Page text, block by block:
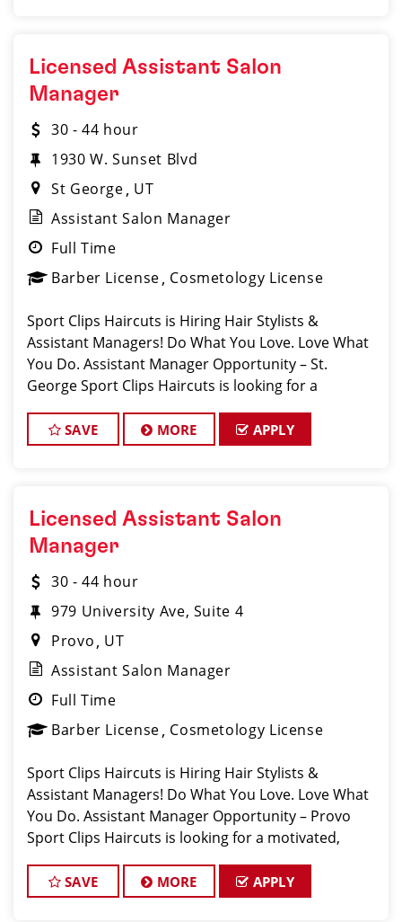
Licensed Assistant Salon
Manager
30 - 44 hour
1930 W. Sunset Blvd
St George UT
Assistant Salon Manager
Full Time
Barber License Cosmetology License
Sport Clips Haircuts is Hiring Hair Stylists &
Assistant Managers! Do What You Love. Love What
You Do. Assistant Manager Opportunity – St.
George Sport Clips Haircuts is looking for a
SAVE MORE APPLY
Licensed Assistant Salon
Manager
30 - 44 hour
979 University Ave, Suite 4
Provo UT
Assistant Salon Manager
Full Time
Barber License Cosmetology License
Sport Clips Haircuts is Hiring Hair Stylists &
Assistant Managers! Do What You Love. Love What
You Do. Assistant Manager Opportunity – Provo
Sport Clips Haircuts is looking for a motivated,
SAVE MORE APPLY